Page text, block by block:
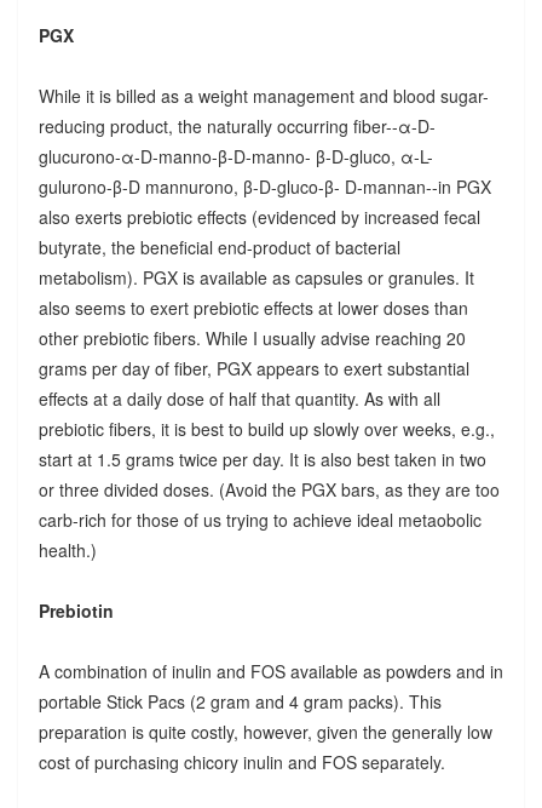
PGX
While it is billed as a weight management and blood sugar-
reducing product, the naturally occurring fiber--α-D-
glucurono-α-D-manno-β-D-manno- β-D-gluco, α-L-
gulurono-β-D mannurono, β-D-gluco-β- D-mannan--in PGX
also exerts prebiotic effects (evidenced by increased fecal
butyrate, the beneficial end-product of bacterial
metabolism). PGX is available as capsules or granules. It
also seems to exert prebiotic effects at lower doses than
other prebiotic fibers. While I usually advise reaching 20
grams per day of fiber, PGX appears to exert substantial
effects at a daily dose of half that quantity. As with all
prebiotic fibers, it is best to build up slowly over weeks, e.g.,
start at 1.5 grams twice per day. It is also best taken in two
or three divided doses. (Avoid the PGX bars, as they are too
carb-rich for those of us trying to achieve ideal metaobolic
health.)
Prebiotin
A combination of inulin and FOS available as powders and in
portable Stick Pacs (2 gram and 4 gram packs). This
preparation is quite costly, however, given the generally low
cost of purchasing chicory inulin and FOS separately.